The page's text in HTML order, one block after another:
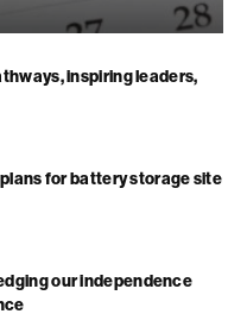
inspiring leaders,
for battery storage site
our independence